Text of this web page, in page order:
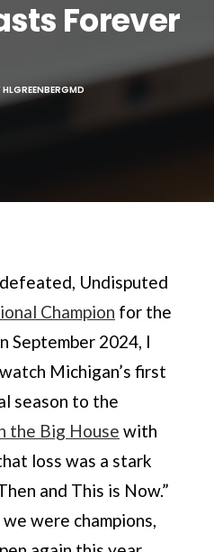
Forever
HLGREENBERGMD
Undisputed
Champion for the
September 2024, I
Michigan’s first
season to the
the Big House with
loss was a stark
and This is Now.”
were champions,